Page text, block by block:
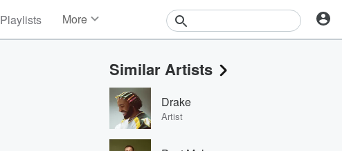
Playlists More
Events
Contests
Photos
Similar Artists
Drake
Artist